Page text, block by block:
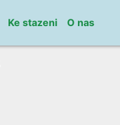
Ke stazeni O nas